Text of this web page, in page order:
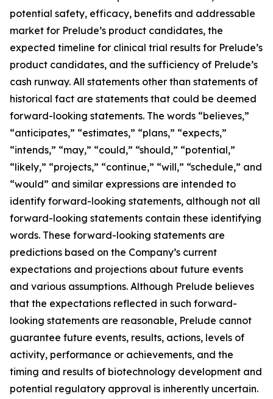
potential safety, efficacy, benefits and addressable
market for Prelude’s product candidates, the
expected timeline for clinical trial results for Prelude’s
product candidates, and the sufficiency of Prelude’s
cash runway. All statements other than statements of
historical fact are statements that could be deemed
forward-looking statements. The words “believes,”
“anticipates,” “estimates,” “plans,” “expects,”
“intends,” “may,” “could,” “should,” “potential,”
“likely,” “projects,” “continue,” “will,” “schedule,” and
“would” and similar expressions are intended to
identify forward-looking statements, although not all
forward-looking statements contain these identifying
words. These forward-looking statements are
predictions based on the Company’s current
expectations and projections about future events
and various assumptions. Although Prelude believes
that the expectations reflected in such forward-
looking statements are reasonable, Prelude cannot
guarantee future events, results, actions, levels of
activity, performance or achievements, and the
timing and results of biotechnology development and
potential regulatory approval is inherently uncertain.